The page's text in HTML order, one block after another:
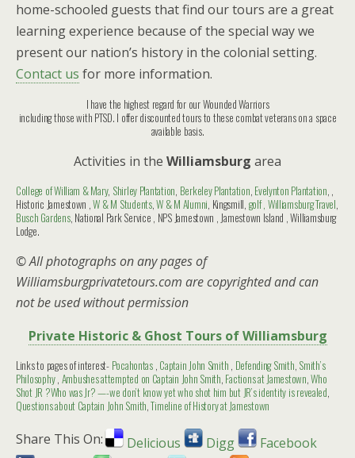
home-schooled guests that find our tours are a great
learning experience because of the special way we
present our nation’s history in the colonial setting.
Contact us for more information.
I have the highest regard for our Wounded Warriors
including those with PTSD. I offer discounted tours to these combat veterans on a space
available basis.
Activities in the Williamsburg area
College of William & Mary, Shirley Plantation, Berkeley Plantation, Evelynton Plantation, ,
Historic Jamestown ,W & M Students,W & M Alumni, Kingsmill, golf , Williamsburg Travel,
Busch Gardens, National Park Service , NPS Jamestown , Jamestown Island , Williamsburg
Lodge.
© All photographs on any pages of
Williamsburgprivatetours.com are copyrighted and can
not be used without permission
Private Historic & Ghost Tours of Williamsburg
Links to pages of interest- Pocahontas, Captain John Smith , Defending Smith, Smith’s
Philosophy, Ambushes attempted on Captain John Smith, Factions at Jamestown,Who
Shot JR ?Who was Jr? —-we don’t know yet who shot him but JR’s identity is revealed,
Questions about Captain John Smith,Timeline of History at Jamestown
Share This On: Delicious Digg Facebook